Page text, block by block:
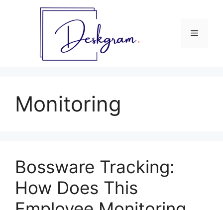
Menu
Monitoring
Bossware Tracking:
How Does This